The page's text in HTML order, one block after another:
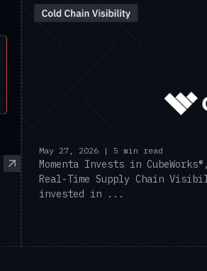
May 27, 2026 | 5 min read
Momenta Invests in
Real-Time Supply Chain
invested in ...